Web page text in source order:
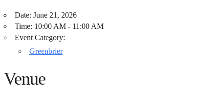
Date: June 21, 2026
Time: 10:00 AM - 11:00 AM
Event Category:
Greenbrier
Venue